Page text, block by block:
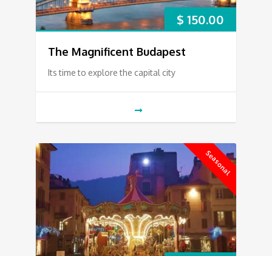
$ 150.00
The Magnificent Budapest
Its time to explore the capital city
Seasonal